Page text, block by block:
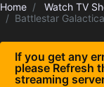
Home
Watch TV
Battlestar
If you get any
please Refresh
streaming